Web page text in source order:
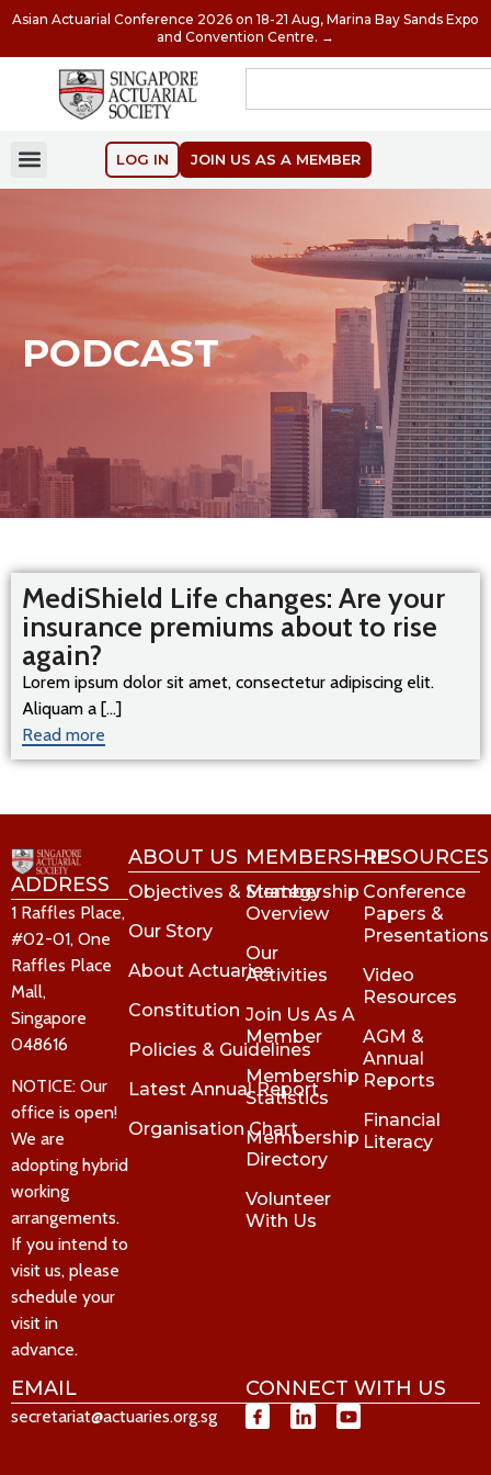
Asian Actuarial Conference 2026 on 18-21 Aug, Marina Bay Sands Expo
and Convention Centre. →
LOG IN JOIN US AS A MEMBER
PODCAST
MediShield Life changes: Are your
insurance premiums about to rise
again?
Lorem ipsum dolor sit amet, consectetur adipiscing elit.
Aliquam a [...]
Read more
ADDRESS
1 Raffles Place,
#02-01, One
Raffles Place
Mall,
Singapore
048616
NOTICE: Our
office is open!
We are
adopting hybrid
working
arrangements.
If you intend to
visit us, please
schedule your
visit in
advance.
ABOUT US
Objectives & Strategy
Our Story
About Actuaries
Constitution
Policies & Guidelines
Latest Annual Report
Organisation Chart
MEMBERSHIP
Membership
Overview
Our
Activities
Join Us As A
Member
Membership
Statistics
Membership
Directory
Volunteer
With Us
RESOURCES
Conference
Papers &
Presentations
Video
Resources
AGM &
Annual
Reports
Financial
Literacy
EMAIL
secretariat@actuaries.org.sg
CONNECT WITH US